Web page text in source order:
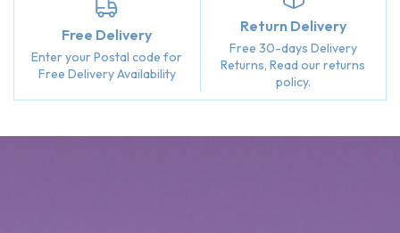
Free Delivery
Enter your Postal code for
Free Delivery Availability
Return Delivery
Free 30-days Delivery
Returns, Read our returns
policy.